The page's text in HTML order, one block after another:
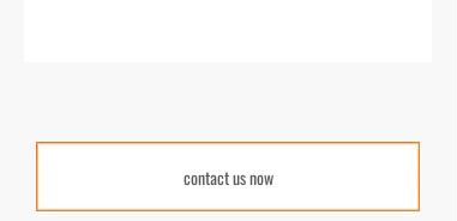
contact us now